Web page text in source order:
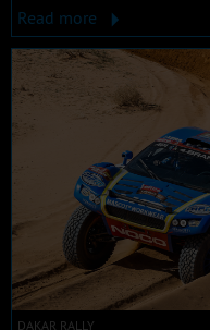
Read more
DAKAR RALLY